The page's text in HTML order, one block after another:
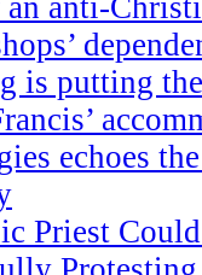
is putting
echoes
Priest